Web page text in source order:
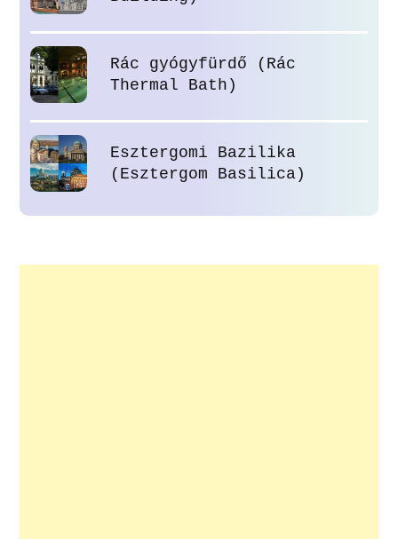
Rác gyógyfürdő (Rác
Thermal Bath)
Esztergomi Bazilika
(Esztergom Basilica)